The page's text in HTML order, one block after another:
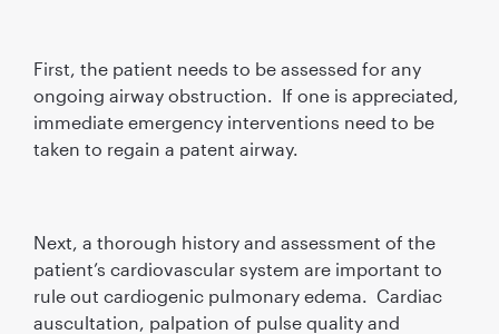
First, the patient needs to be assessed for any
ongoing airway obstruction. If one is appreciated,
immediate emergency interventions need to be
taken to regain a patent airway.
Next, a thorough history and assessment of the
patient’s cardiovascular system are important to
rule out cardiogenic pulmonary edema. Cardiac
auscultation, palpation of pulse quality and